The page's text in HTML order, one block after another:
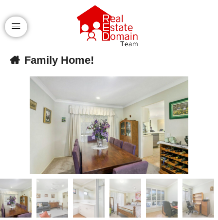
Family Home!